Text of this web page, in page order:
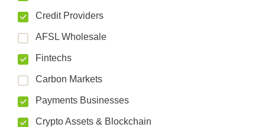
Credit Providers
AFSL Wholesale
Fintechs
Carbon Markets
Payments Businesses
Crypto Assets & Blockchain